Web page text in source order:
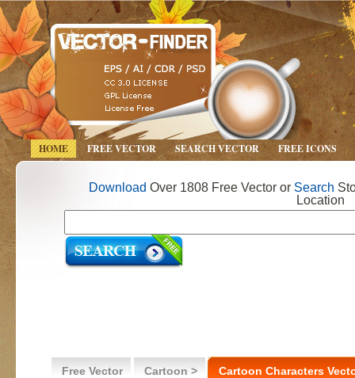
HOME FREE VECTOR SEARCH VECTOR FREE ICONS
Download Over 1808 Free Vector or Search
Location
Free Vector Cartoon > Cartoon Characters